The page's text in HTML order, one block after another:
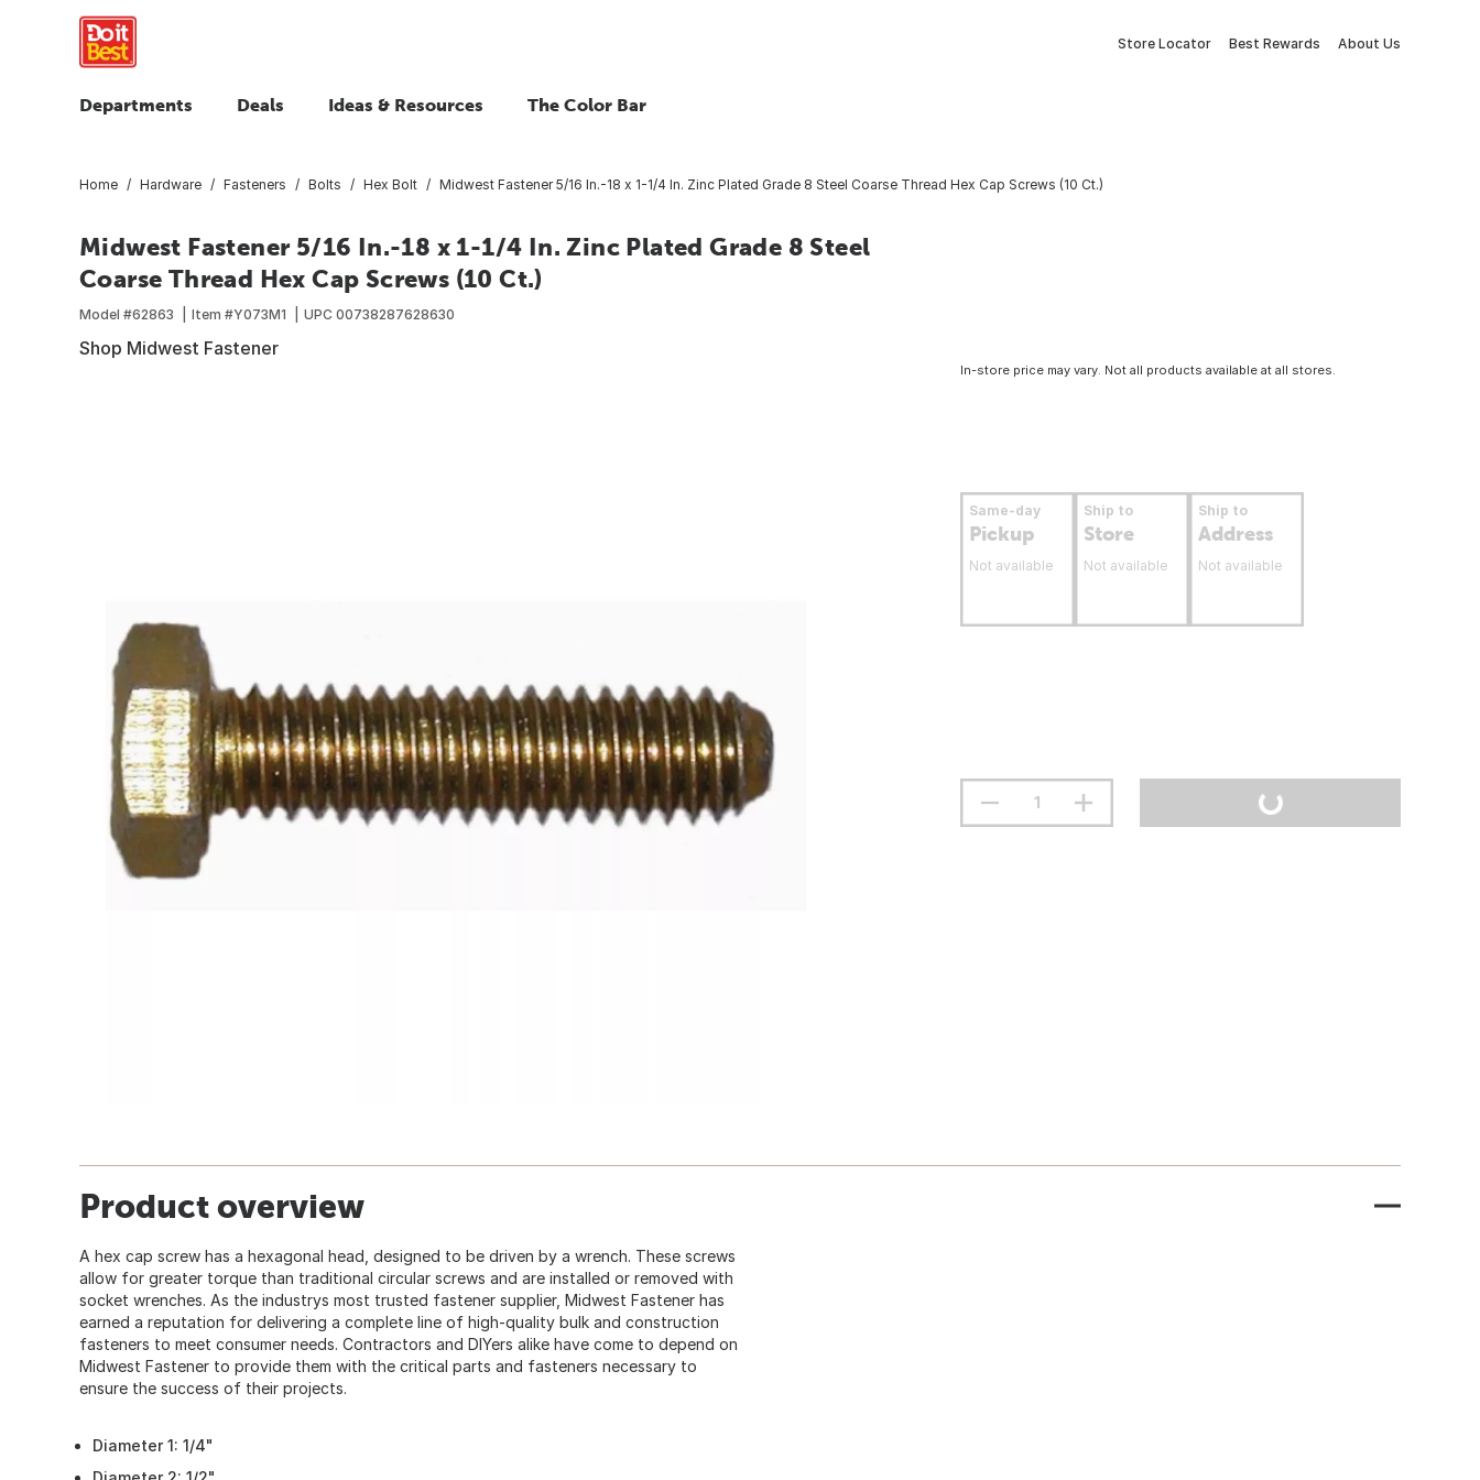
Store Locator Best Rewards About Us
Departments Deals Ideas & Resources The Color Bar
Home Hardware Fasteners Bolts Hex Bolt Midwest Fastener 5/16 In.-18 x 1-1/4 In. Zinc Plated Grade 8 Steel Coarse Thread Hex Cap Screws (10 Ct.)
Midwest Fastener 5/16 In.-18 x 1-1/4 In. Zinc Plated Grade 8 Steel
Coarse Thread Hex Cap Screws (10 Ct.)
Model #62863 Item #Y073M1 UPC 00738287628630
Shop Midwest Fastener
In-store price may vary. Not all products available at all stores.
Same-day
Pickup
Not available
Ship to
Store
Not available
Ship to
Address
Not available
Product overview
A hex cap screw has a hexagonal head, designed to be driven by a wrench. These screws
allow for greater torque than traditional circular screws and are installed or removed with
socket wrenches. As the industrys most trusted fastener supplier, Midwest Fastener has
earned a reputation for delivering a complete line of high-quality bulk and construction
fasteners to meet consumer needs. Contractors and DIYers alike have come to depend on
Midwest Fastener to provide them with the critical parts and fasteners necessary to
ensure the success of their projects.
Diameter 1: 1/4"